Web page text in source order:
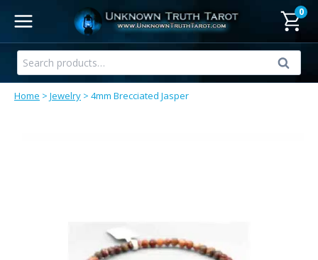
content
0
Search
for:
Search
Home > Jewelry > 4mm Brecciated Jasper